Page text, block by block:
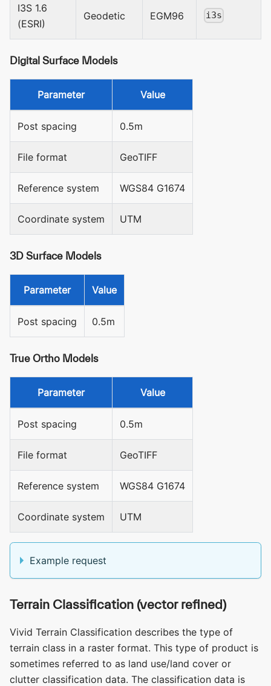
I3S 1.6
(ESRI)
Geodetic EGM96 i3s
Digital Surface Models
Parameter Value
Post spacing 0.5m
File format GeoTIFF
Reference system WGS84 G1674
Coordinate system UTM
3D Surface Models
Parameter Value
Post spacing 0.5m
True Ortho Models
Parameter Value
Post spacing 0.5m
File format GeoTIFF
Reference system WGS84 G1674
Coordinate system UTM
Example request
Terrain Classification (vector refined)
Vivid Terrain Classification describes the type of
terrain class in a raster format. This type of product is
sometimes referred to as land use/land cover or
clutter classification data. The classification data is